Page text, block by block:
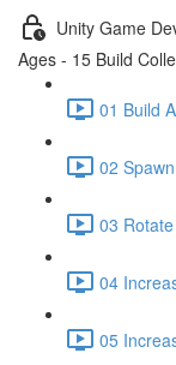
Unity Game
Ages - 15 Build
01 Build
02
03
04
05